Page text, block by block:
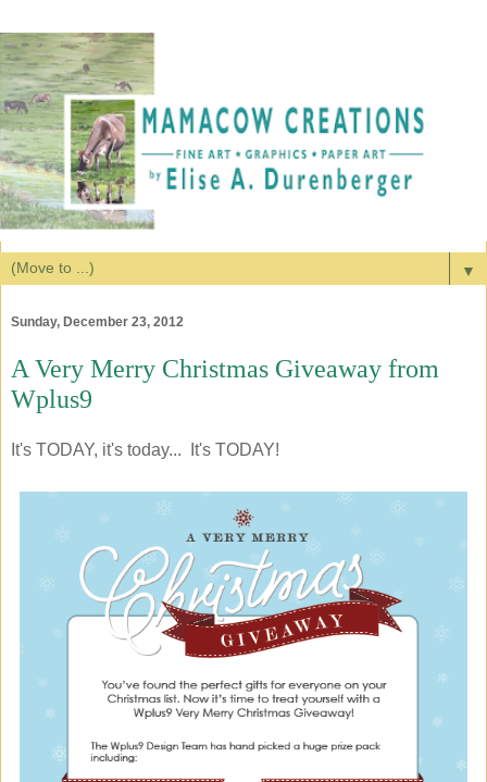
▼
Sunday, December 23, 2012
A Very Merry Christmas Giveaway from
Wplus9
It's TODAY, it's today... It's TODAY!